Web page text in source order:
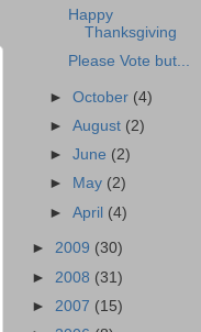
Happy
Thanksgiving
Please Vote but...
►October (4)
►August (2)
►June (2)
►
May (2)
►April (4)
► 2009 (30)
► 2008 (31)
► 2007 (15)